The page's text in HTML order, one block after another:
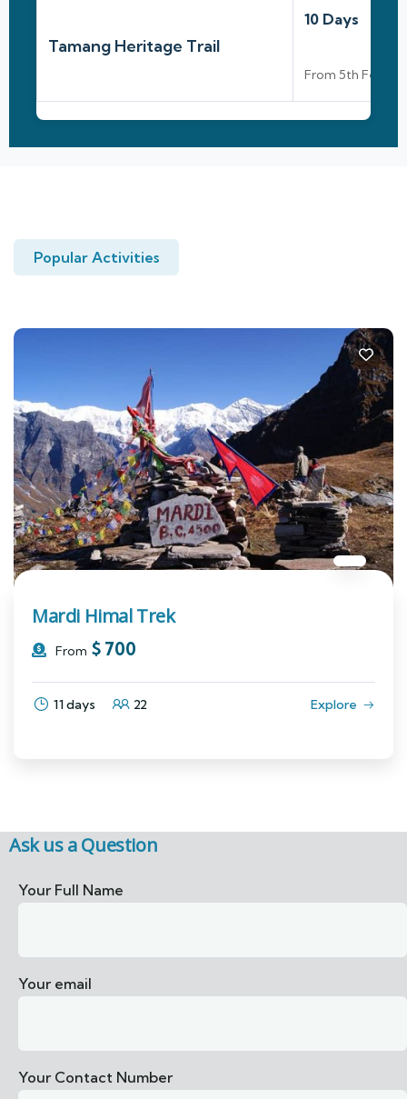
Tamang Heritage Trail
10 Days
From 5th Feb To
Popular Activities
Mardi Himal Trek
From $ 700
11 days 22 Explore
Ask us a Question
Your Full Name
Your email
Your Contact Number